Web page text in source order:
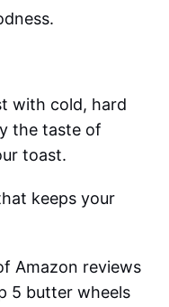
with cold, hard
the taste of
toast.
keeps your
Amazon reviews
5 butter wheels